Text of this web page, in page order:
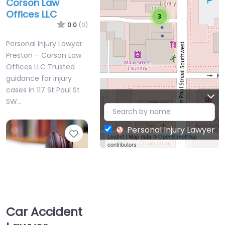
Corson Law
Offices LLC
0.0 (0)
Personal Injury Lawyer
Preston – Corson Law
Offices LLC Trusted
guidance for injury
cases in 117 St Paul St
SW…
Favorite
Personal Injury
3
Leaflet| Map data ©OpenStreetMap
contributors
Personal Injury Lawyer
Car Accident